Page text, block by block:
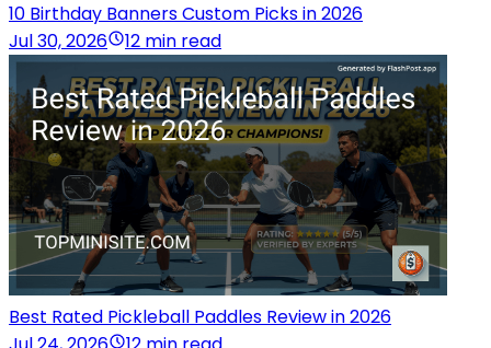
10 Birthday Banners Custom Picks in 2026
Jul 30, 2026
12 min read
Best Rated Pickleball Paddles Review in 2026